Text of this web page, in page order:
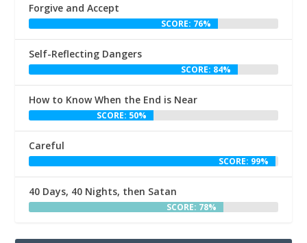
Forgive and Accept
SCORE: 76%
Self-Reflecting Dangers
SCORE: 84%
How to Know When the End is Near
SCORE: 50%
Careful
SCORE: 99%
40 Days, 40 Nights, then Satan
SCORE: 78%